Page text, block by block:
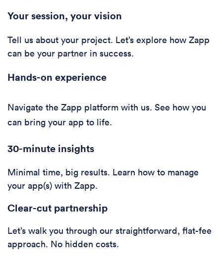
Your session, your vision
Tell us about your project. Let’s explore how Zapp
can be your partner in success.
Hands-on experience
Navigate the Zapp platform with us. See how you
can bring your app to life.
30-minute insights
Minimal time, big results. Learn how to manage
your app(s) with Zapp.
Clear-cut partnership
Let’s walk you through our straightforward, flat-fee
approach. No hidden costs.